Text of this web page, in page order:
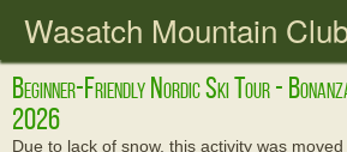
Wasatch Mountain
Beginner-Friendly Nordic Ski Tour -
2026
Due to lack of snow, this activity was